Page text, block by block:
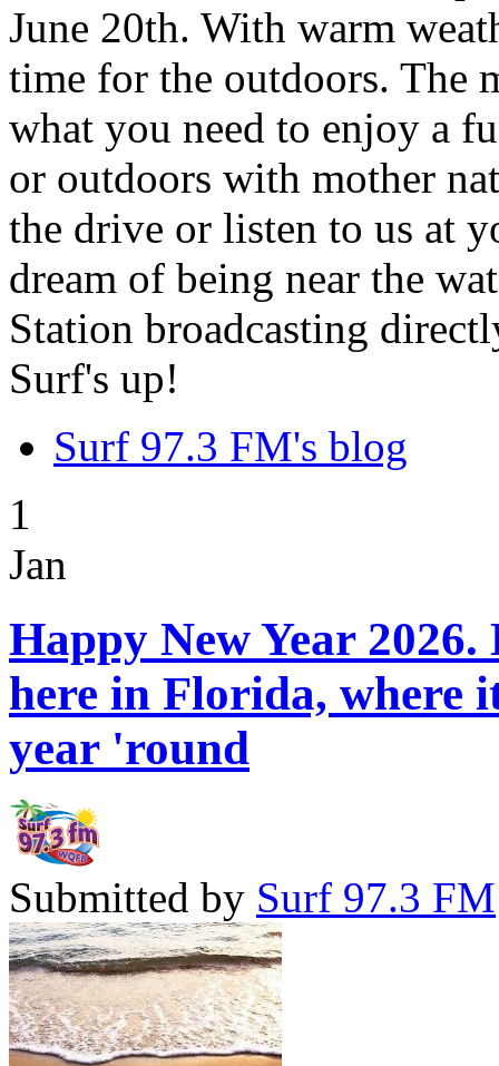
June 20th. With warm
time for the outdoors. The
what you need to enjoy a
or outdoors with mother
the drive or listen to us at
dream of being near the
Station broadcasting
Surf's up!
Surf 97.3 FM's blog
1
Jan
Happy New Year 2026.
here in Florida, where
year 'round
Submitted by Surf 97.3 FM